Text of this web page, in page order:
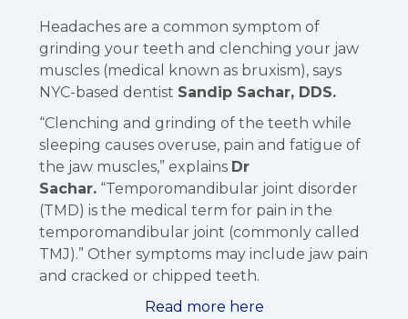
Headaches are a common symptom of
grinding your teeth and clenching your jaw
muscles (medical known as bruxism), says
NYC-based dentist Sandip Sachar, DDS.
“Clenching and grinding of the teeth while
sleeping causes overuse, pain and fatigue of
the jaw muscles,” explains Dr
Sachar.“Temporomandibular joint disorder
(TMD) is the medical term for pain in the
temporomandibular joint (commonly called
TMJ).” Other symptoms may include jaw pain
and cracked or chipped teeth.
Read more here